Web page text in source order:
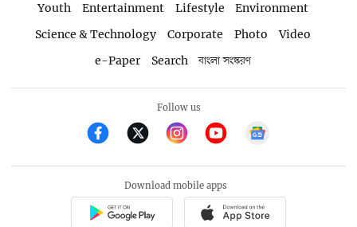
Youth
Entertainment Lifestyle
Environment
Science & Technology
Corporate Photo
Video
e-Paper
Search বাংলা সংস্করণ
Follow us
Download mobile apps